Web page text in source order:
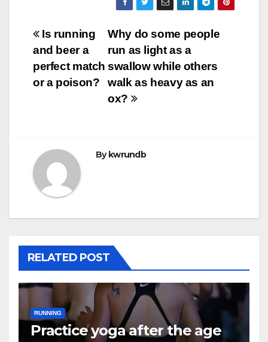
Post
navigation
Why do some people
run as light as a
swallow while others
walk as heavy as an
ox?
Is running
and beer a
perfect match
or a poison?
By kwrundb
RELATED POST
RUNNING
Practice yoga after the age